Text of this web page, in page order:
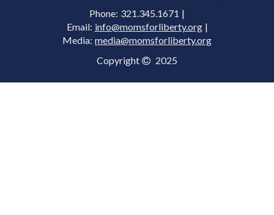
Phone: 321.345.1671 |
Email: info@momsforliberty.org|
Media: media@momsforliberty.org
Copyright 2025